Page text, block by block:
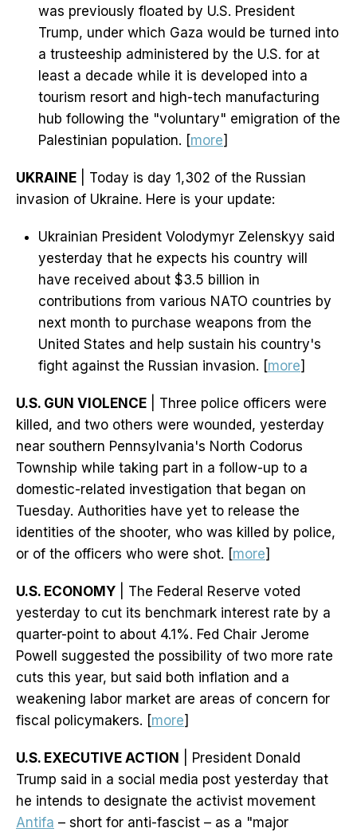
was previously floated by U.S. President
Trump, under which Gaza would be turned into
a trusteeship administered by the U.S. for at
least a decade while it is developed into a
tourism resort and high-tech manufacturing
hub following the "voluntary" emigration of the
Palestinian population. [more]
UKRAINE | Today is day 1,302 of the Russian
invasion of Ukraine. Here is your update:
Ukrainian President Volodymyr Zelenskyy said
yesterday that he expects his country will
have received about $3.5 billion in
contributions from various NATO countries by
next month to purchase weapons from the
United States and help sustain his country's
fight against the Russian invasion. [more]
U.S. GUN VIOLENCE | Three police officers were
killed, and two others were wounded, yesterday
near southern Pennsylvania's North Codorus
Township while taking part in a follow-up to a
domestic-related investigation that began on
Tuesday. Authorities have yet to release the
identities of the shooter, who was killed by police,
or of the officers who were shot. [more]
U.S. ECONOMY | The Federal Reserve voted
yesterday to cut its benchmark interest rate by a
quarter-point to about 4.1%. Fed Chair Jerome
Powell suggested the possibility of two more rate
cuts this year, but said both inflation and a
weakening labor market are areas of concern for
fiscal policymakers. [more]
U.S. EXECUTIVE ACTION
| President Donald
Trump said in a social media post yesterday that
he intends to designate the activist movement
Antifa – short for anti-fascist – as a "major